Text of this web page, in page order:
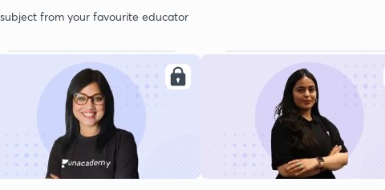
from your favourite educator